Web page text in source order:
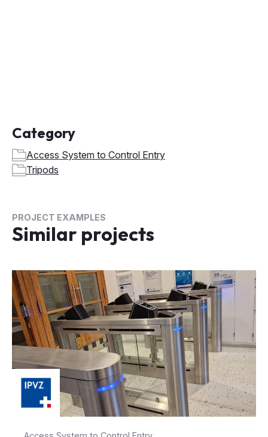
Category
Access System to Control Entry
Tripods
PROJECT EXAMPLES
Similar projects
Access System to Control Entry